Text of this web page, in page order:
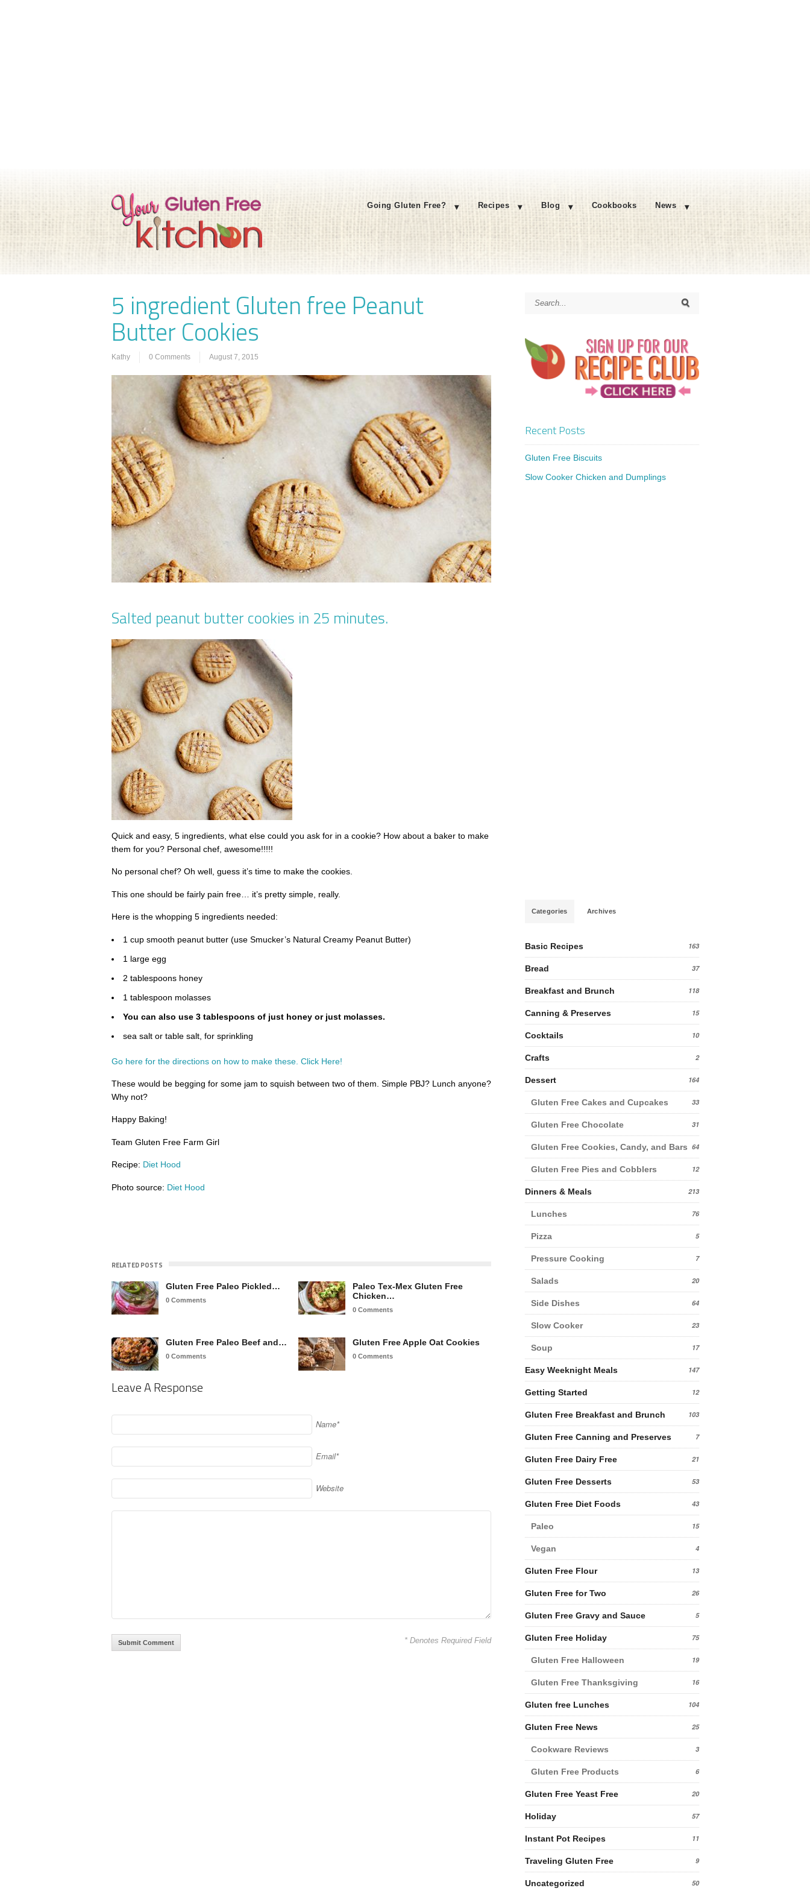
Going Gluten Free? Recipes Blog Cookbooks News
5 ingredient Gluten free Peanut
Butter Cookies
Kathy 0 Comments August 7, 2015
Salted peanut butter cookies in 25 minutes.
Quick and easy, 5 ingredients, what else could you ask for in a cookie? How about a baker to make
them for you? Personal chef, awesome!!!!!
No personal chef? Oh well, guess it’s time to make the cookies.
This one should be fairly pain free… it’s pretty simple, really.
Here is the whopping 5 ingredients needed:
1 cup smooth peanut butter (use Smucker’s Natural Creamy Peanut Butter)
1 large egg
2 tablespoons honey
1 tablespoon molasses
You can also use 3 tablespoons of just honey or just molasses.
sea salt or table salt, for sprinkling
Go here for the directions on how to make these. Click Here!
These would be begging for some jam to squish between two of them. Simple PBJ? Lunch anyone?
Why not?
Happy Baking!
Team Gluten Free Farm Girl
Recipe: Diet Hood
Photo source: Diet Hood
RELATED POSTS
Gluten Free Paleo Pickled…
0 Comments
Paleo Tex-Mex Gluten Free
Chicken…
0 Comments
Gluten Free Paleo Beef and…
0 Comments
Gluten Free Apple Oat Cookies
0 Comments
Leave A Response
Name*
Email*
Website
* Denotes Required Field
Recent Posts
Gluten Free Biscuits
Slow Cooker Chicken and Dumplings
Categories Archives
Basic Recipes 163
Bread 37
Breakfast and Brunch 118
Canning & Preserves 15
Cocktails 10
Crafts 2
Dessert 164
Gluten Free Cakes and Cupcakes 33
Gluten Free Chocolate 31
Gluten Free Cookies, Candy, and Bars 64
Gluten Free Pies and Cobblers 12
Dinners & Meals 213
Lunches 76
Pizza 5
Pressure Cooking 7
Salads 20
Side Dishes 64
Slow Cooker 23
Soup 17
Easy Weeknight Meals 147
Getting Started 12
Gluten Free Breakfast and Brunch 103
Gluten Free Canning and Preserves 7
Gluten Free Dairy Free 21
Gluten Free Desserts 53
Gluten Free Diet Foods 43
Paleo 15
Vegan 4
Gluten Free Flour 13
Gluten Free for Two 26
Gluten Free Gravy and Sauce 5
Gluten Free Holiday 75
Gluten Free Halloween 19
Gluten Free Thanksgiving 16
Gluten free Lunches 104
Gluten Free News 25
Cookware Reviews 3
Gluten Free Products 6
Gluten Free Yeast Free 20
Holiday 57
Instant Pot Recipes 11
Traveling Gluten Free 9
Uncategorized 50